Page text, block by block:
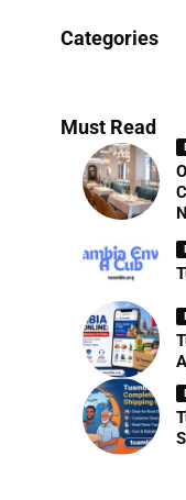
Categories
286 Articles
Must Read